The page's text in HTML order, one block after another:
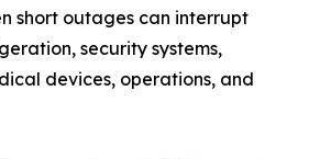
short outages can interrupt
security systems,
devices, operations, and